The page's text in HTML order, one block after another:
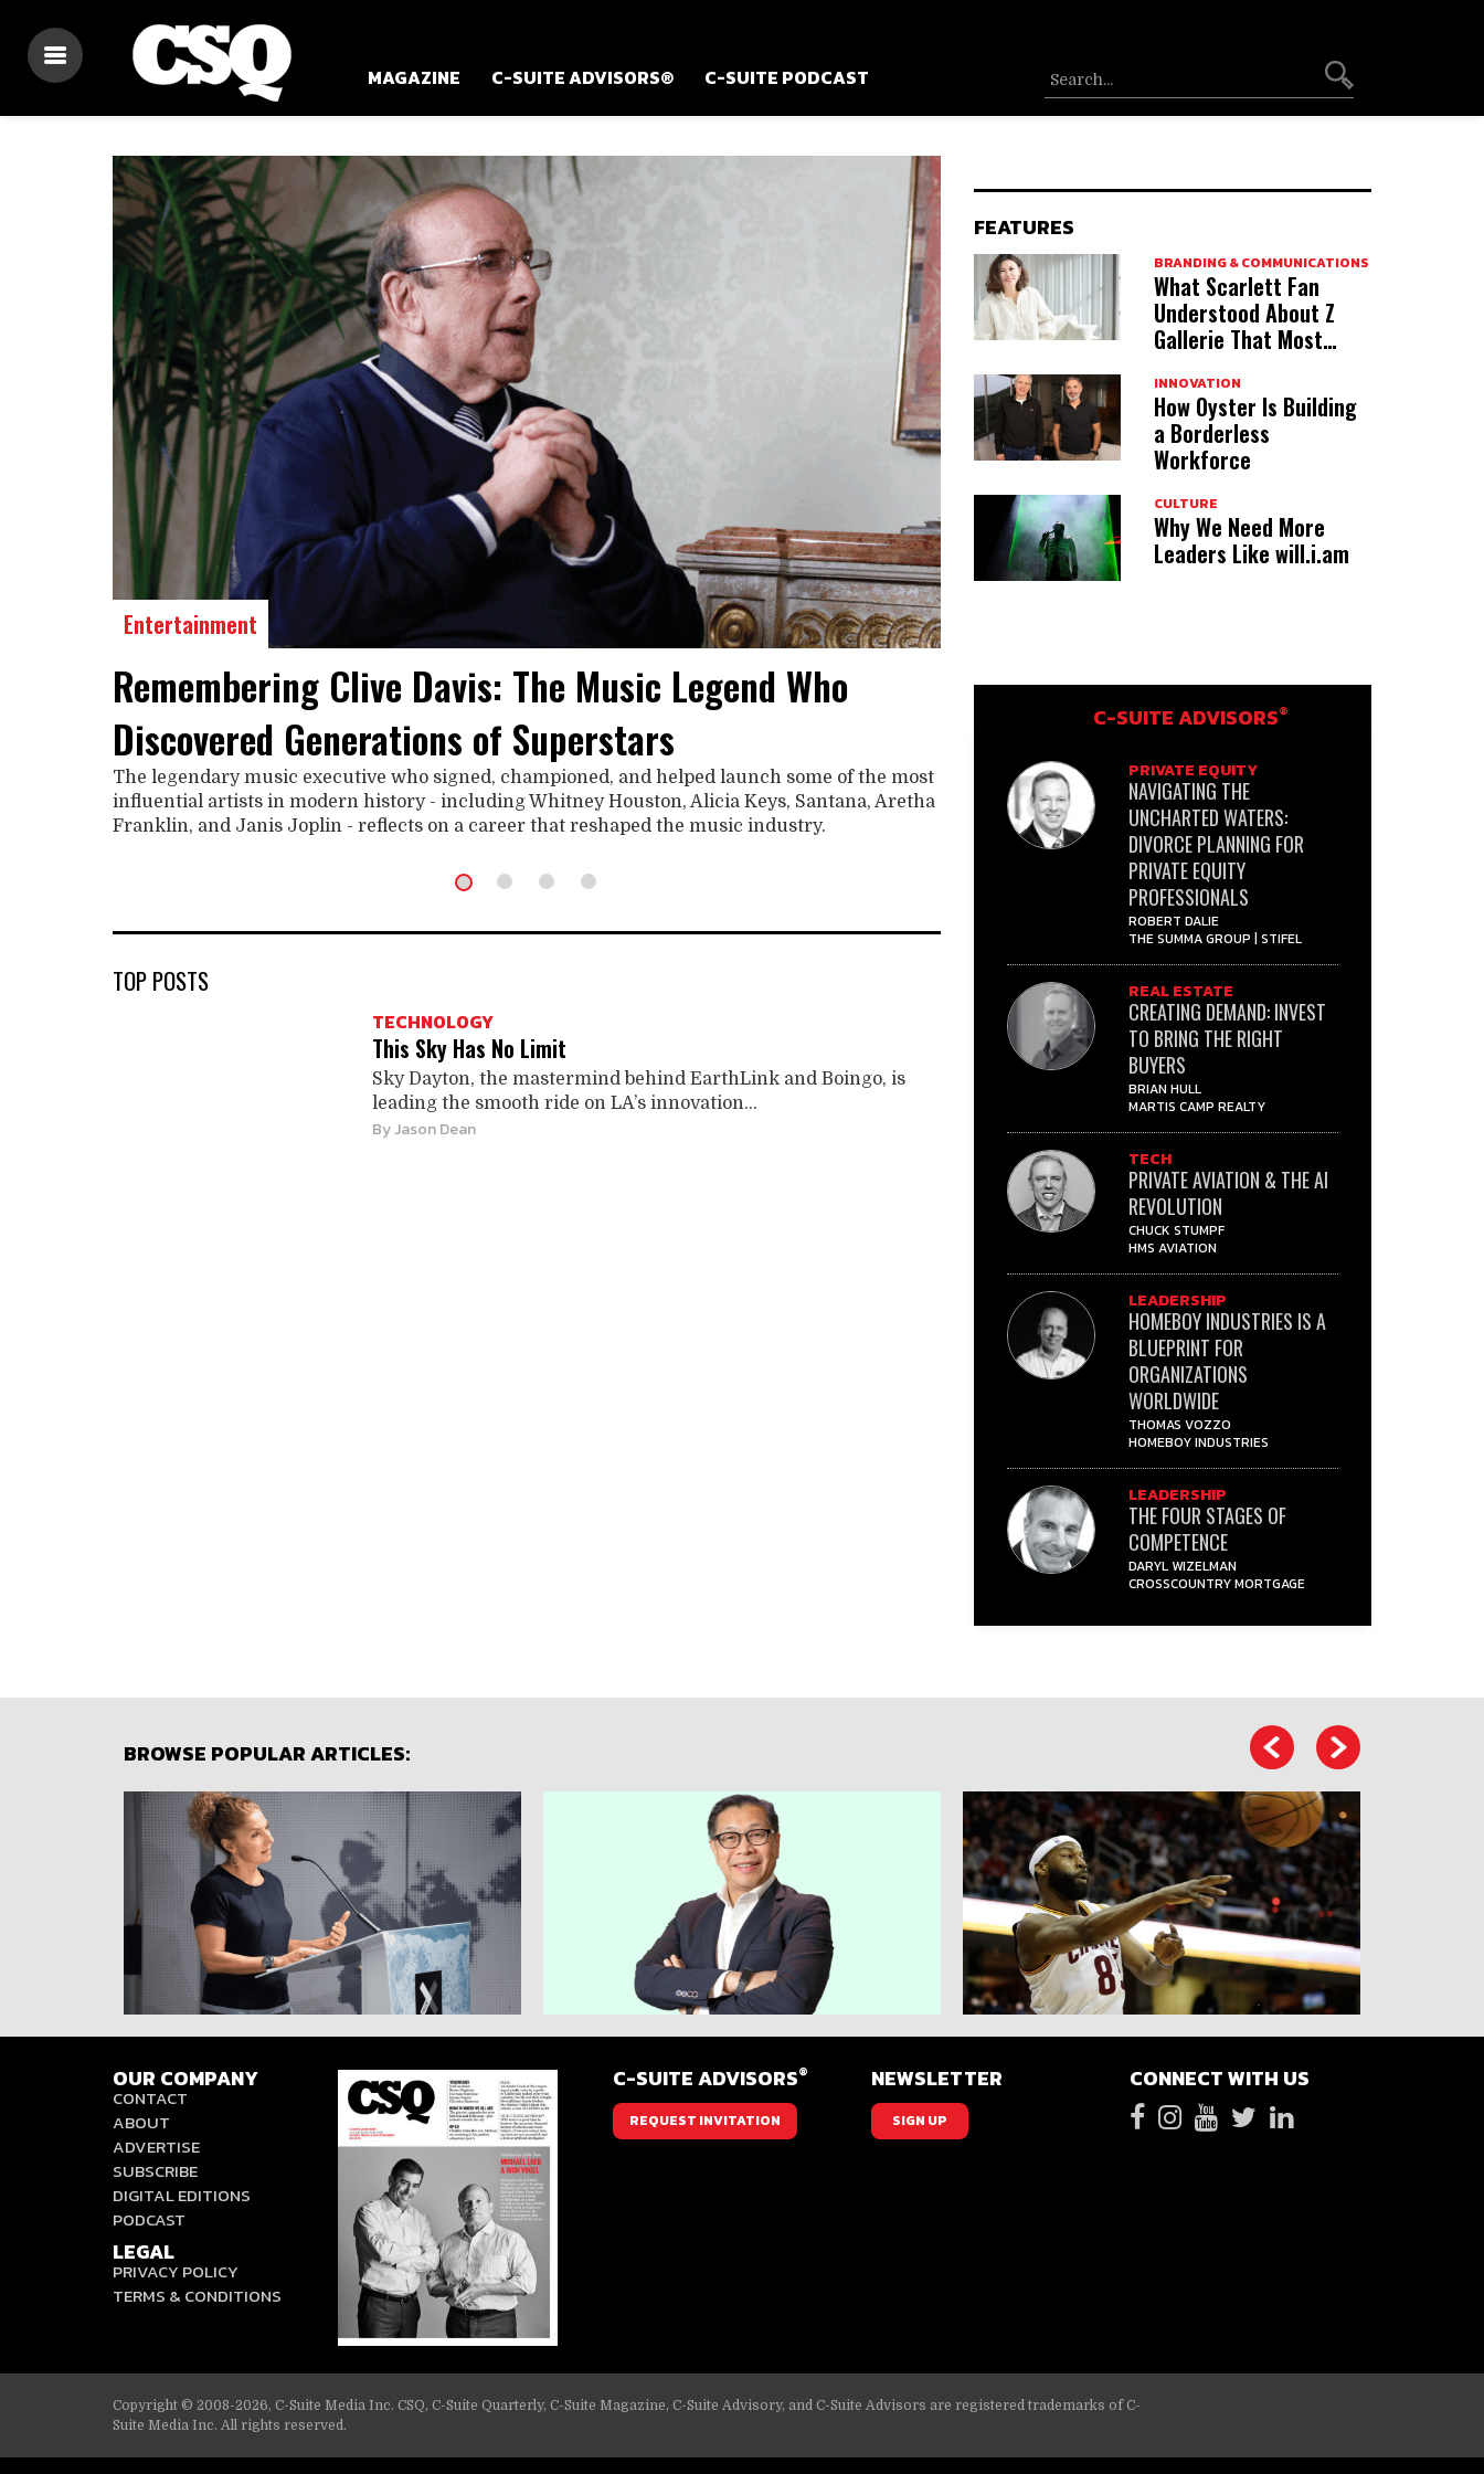
MAGAZINE C-SUITE ADVISORS® C-SUITE PODCAST
Entertainment
Remembering Clive Davis: The Music Legend Who
Discovered Generations of Superstars
The legendary music executive who signed, championed, and helped launch some of the most
influential artists in modern history - including Whitney Houston, Alicia Keys, Santana, Aretha
Franklin, and Janis Joplin - reflects on a career that reshaped the music industry.
TOP POSTS
TECHNOLOGY
This Sky Has No Limit
Sky Dayton, the mastermind behind EarthLink and Boingo, is
leading the smooth ride on LA’s innovation...
ByJason Dean
FEATURES
BRANDING & COMMUNICATIONS
What Scarlett Fan
Understood About Z
Gallerie That Most
INNOVATION
How Oyster Is Building
a Borderless
Workforce
CULTURE
Why We Need More
Leaders Like will.i.am
C-SUITE ADVISORS®
PRIVATE EQUITY
NAVIGATING THE
UNCHARTED WATERS:
DIVORCE PLANNING FOR
PRIVATE EQUITY
PROFESSIONALS
ROBERT DALIE
THE SUMMA GROUP | STIFEL
REAL ESTATE
CREATING DEMAND: INVEST
TO BRING THE RIGHT
BUYERS
BRIAN HULL
MARTIS CAMP REALTY
TECH
PRIVATE AVIATION & THE AI
REVOLUTION
CHUCK STUMPF
HMS AVIATION
LEADERSHIP
HOMEBOY INDUSTRIES IS A
BLUEPRINT FOR
ORGANIZATIONS
WORLDWIDE
THOMAS VOZZO
HOMEBOY INDUSTRIES
LEADERSHIP
THE FOUR STAGES OF
COMPETENCE
DARYL WIZELMAN
CROSSCOUNTRY MORTGAGE
BROWSE POPULAR ARTICLES:
OUR COMPANY
CONTACT
ABOUT
ADVERTISE
SUBSCRIBE
DIGITAL EDITIONS
PODCAST
LEGAL
PRIVACY POLICY
TERMS & CONDITIONS
C-SUITE ADVISORS®
REQUEST INVITATION
NEWSLETTER
SIGN UP
CONNECT WITH US
Copyright © 2008-2026, C-Suite Media Inc. CSQ, C-Suite Quarterly, C-Suite Magazine, C-Suite Advisory, and C-Suite Advisors are registered trademarks of C-
Suite Media Inc. All rights reserved.